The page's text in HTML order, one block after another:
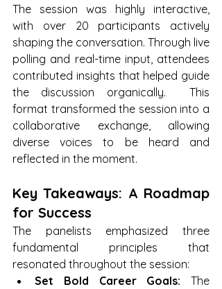
The session was highly interactive,
with over 20 participants actively
shaping the conversation. Through live
polling and real-time input, attendees
contributed insights that helped guide
the discussion organically.  This
format transformed the session into a
collaborative exchange, allowing
diverse voices to be heard and
reflected in the moment.
Key Takeaways: A Roadmap
for Success
The panelists emphasized three
fundamental principles that
resonated throughout the session:
Set Bold Career Goals: The